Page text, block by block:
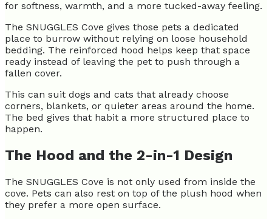
for softness, warmth, and a more tucked-away feeling.
The SNUGGLES Cove gives those pets a dedicated
place to burrow without relying on loose household
bedding. The reinforced hood helps keep that space
ready instead of leaving the pet to push through a
fallen cover.
This can suit dogs and cats that already choose
corners, blankets, or quieter areas around the home.
The bed gives that habit a more structured place to
happen.
The Hood and the 2-in-1 Design
The SNUGGLES Cove is not only used from inside the
cove. Pets can also rest on top of the plush hood when
they prefer a more open surface.